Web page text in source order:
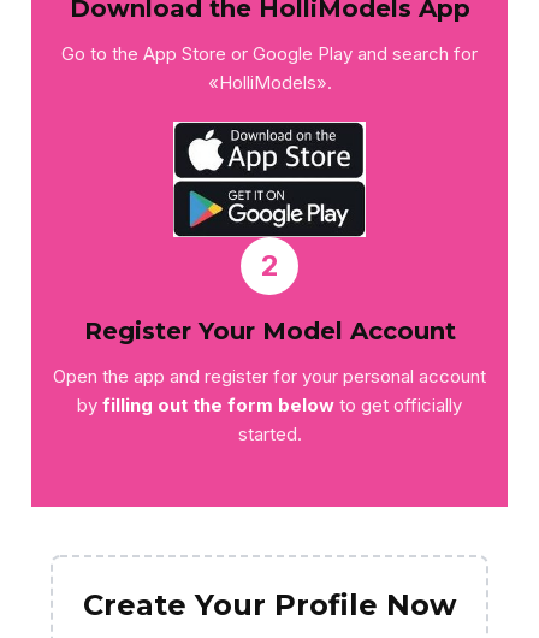
Download the HolliModels App
Go to the App Store or Google Play and search for
«HolliModels».
2
Register Your Model Account
Open the app and register for your personal account
by filling out the form below to get officially
started.
Create Your Profile Now